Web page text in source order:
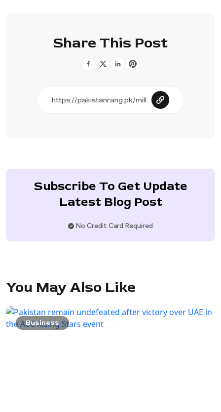
Share This Post
Subscribe To Get Update
Latest Blog Post
No Credit Card Required
You May Also Like
Business